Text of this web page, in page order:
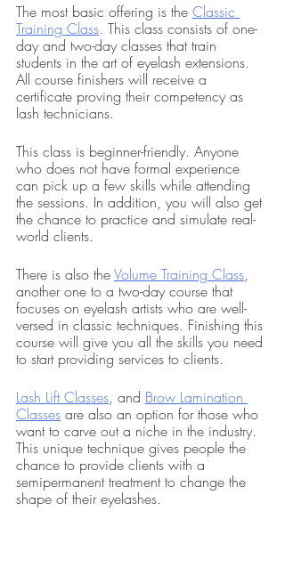
The most basic offering is the Classic
Training Class. This class consists of one-
day and two-day classes that train
students in the art of eyelash extensions.
All course finishers will receive a
certificate proving their competency as
lash technicians.
This class is beginner-friendly. Anyone
who does not have formal experience
can pick up a few skills while attending
the sessions. In addition, you will also get
the chance to practice and simulate real-
world clients.
There is also the Volume Training Class,
another one to a two-day course that
focuses on eyelash artists who are well-
versed in classic techniques. Finishing this
course will give you all the skills you need
to start providing services to clients.
Lash Lift Classes, and Brow Lamination
Classes are also an option for those who
want to carve out a niche in the industry.
This unique technique gives people the
chance to provide clients with a
semipermanent treatment to change the
shape of their eyelashes.